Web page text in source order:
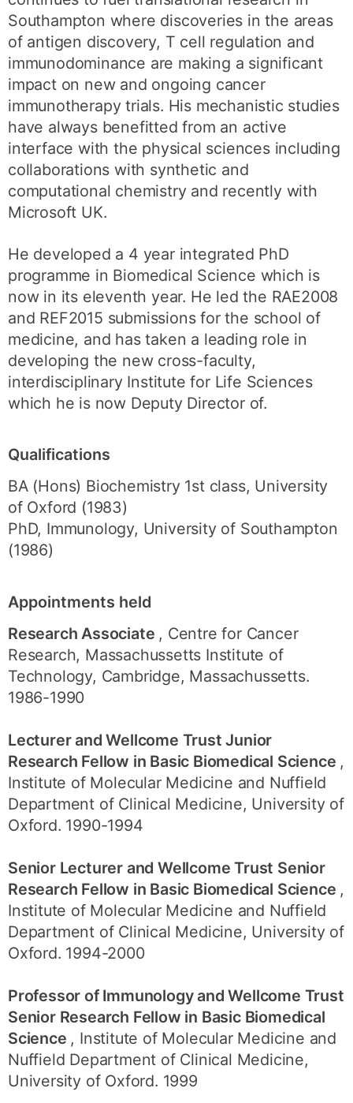
Southampton where discoveries in the areas
of antigen discovery, T cell regulation and
immunodominance are making a significant
impact on new and ongoing cancer
immunotherapy trials. His mechanistic studies
have always benefitted from an active
interface with the physical sciences including
collaborations with synthetic and
computational chemistry and recently with
Microsoft UK.
He developed a 4 year integrated PhD
programme in Biomedical Science which is
now in its eleventh year. He led the RAE2008
and REF2015 submissions for the school of
medicine, and has taken a leading role in
developing the new cross-faculty,
interdisciplinary Institute for Life Sciences
which he is now Deputy Director of.
Qualifications
BA (Hons) Biochemistry 1st class, University
of Oxford (1983)
PhD, Immunology, University of Southampton
(1986)
Appointments held
Research Associate , Centre for Cancer
Research, Massachussetts Institute of
Technology, Cambridge, Massachussetts.
1986-1990
Lecturer and Wellcome Trust Junior
Research Fellow in Basic Biomedical Science ,
Institute of Molecular Medicine and Nuffield
Department of Clinical Medicine, University of
Oxford. 1990-1994
Senior Lecturer and Wellcome Trust Senior
Research Fellow in Basic Biomedical Science ,
Institute of Molecular Medicine and Nuffield
Department of Clinical Medicine, University of
Oxford. 1994-2000
Professor of Immunology and Wellcome Trust
Senior Research Fellow in Basic Biomedical
Science , Institute of Molecular Medicine and
Nuffield Department of Clinical Medicine,
University of Oxford. 1999